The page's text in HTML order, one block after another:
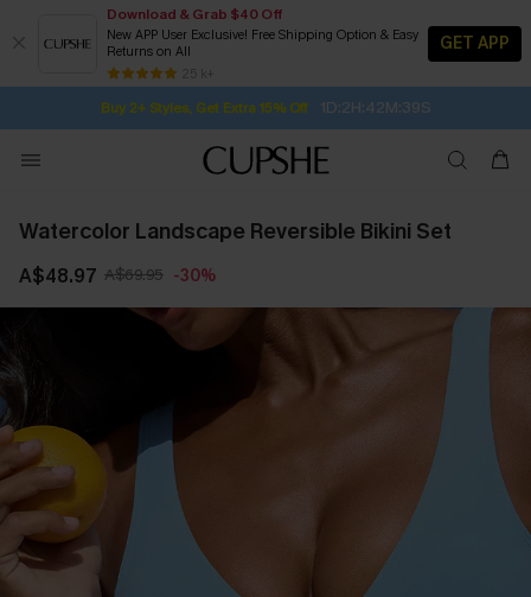
Download & Grab $40 Off
New APP User Exclusive! Free Shipping Option & Easy
Returns on All
25 k+
GET APP
Buy 2+ Styles, Get Extra 15% Off 1D:2H:42M:38S
Subscribe | 15% off no min/25% off 2Pcs+
Free Standard Shipping $79+
SUBSCRIBE TO GET FREE RETURNS
Watercolor Landscape Reversible Bikini Set
A$48.97 A$69.95 -30%